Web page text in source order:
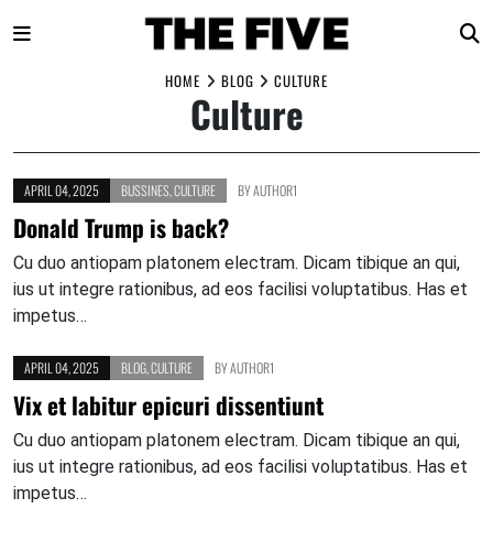
HOME BLOG CULTURE
Culture
APRIL 04, 2025 BUSSINES CULTURE BYAUTHOR1
Donald Trump is back?
Cu duo antiopam platonem electram. Dicam tibique an qui,
ius ut integre rationibus, ad eos facilisi voluptatibus. Has et
impetus…
APRIL 04, 2025 BLOG CULTURE BYAUTHOR1
Vix et labitur epicuri dissentiunt
Cu duo antiopam platonem electram. Dicam tibique an qui,
ius ut integre rationibus, ad eos facilisi voluptatibus. Has et
impetus…